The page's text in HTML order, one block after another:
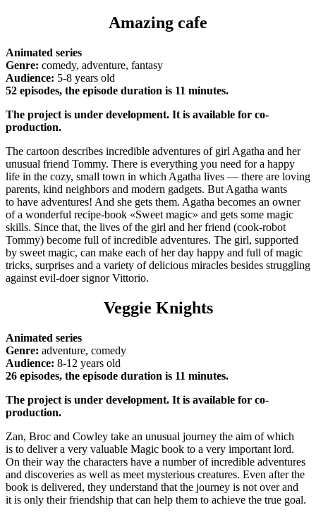
Amazing cafe
Animated series
Genre: comedy, adventure, fantasy
Audience: 5-8 years old
52 episodes, the episode duration is 11 minutes.
The project is under development. It is available for co-
production.
The cartoon describes incredible adventures of girl Agatha and her
unusual friend Tommy. There is everything you need for a happy
life in the cozy, small town in which Agatha lives — there are loving
parents, kind neighbors and modern gadgets. But Agatha wants
to have adventures! And she gets them. Agatha becomes an owner
of a wonderful recipe-book «Sweet magic» and gets some magic
skills. Since that, the lives of the girl and her friend (cook-robot
Tommy) become full of incredible adventures. The girl, supported
by sweet magic, can make each of her day happy and full of magic
tricks, surprises and a variety of delicious miracles besides struggling
against evil-doer signor Vittorio.
Veggie Knights
Animated series
Genre: adventure, comedy
Audience: 8-12 years old
26 episodes, the episode duration is 11 minutes.
The project is under development. It is available for co-
production.
Zan, Broc and Cowley take an unusual journey the aim of which
is to deliver a very valuable Magic book to a very important lord.
On their way the characters have a number of incredible adventures
and discoveries as well as meet mysterious creatures. Even after the
book is delivered, they understand that the journey is not over and
it is only their friendship that can help them to achieve the true goal.